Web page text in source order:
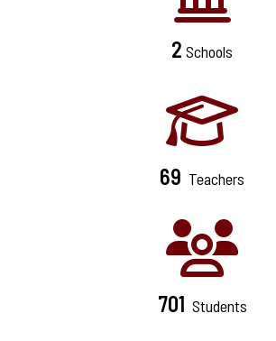
2 Schools
69 Teachers
701 Students